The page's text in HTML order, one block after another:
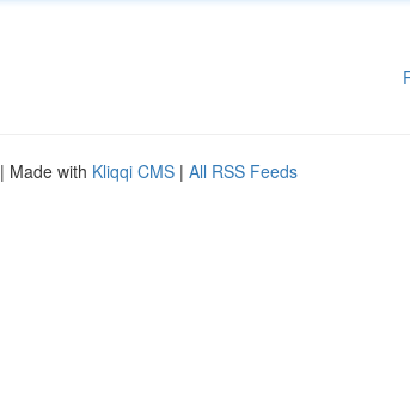
| Made with Kliqqi CMS | All RSS Feeds